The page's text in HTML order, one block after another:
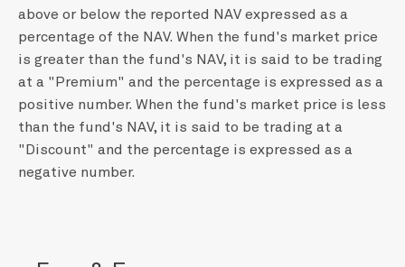
above or below the reported NAV expressed as a
percentage of the NAV. When the fund's market price
is greater than the fund's NAV, it is said to be trading
at a "Premium" and the percentage is expressed as a
positive number. When the fund's market price is less
than the fund's NAV, it is said to be trading at a
"Discount" and the percentage is expressed as a
negative number.